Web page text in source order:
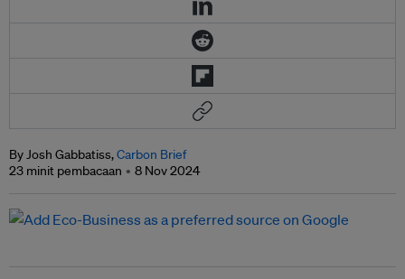
By Josh Gabbatiss,Carbon Brief
23 minit pembacaan
8 Nov 2024